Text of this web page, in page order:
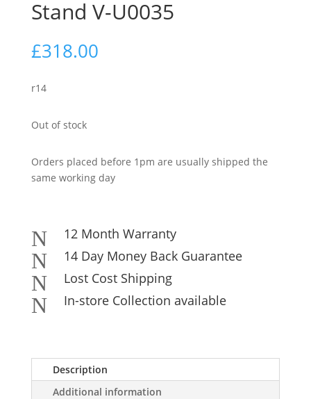
Stand V-U0035
£318.00
r14
Out of stock
Orders placed before 1pm are usually shipped the
same working day
N 12 Month Warranty
N 14 Day Money Back Guarantee
N Lost Cost Shipping
N In-store Collection available
Description
Additional information